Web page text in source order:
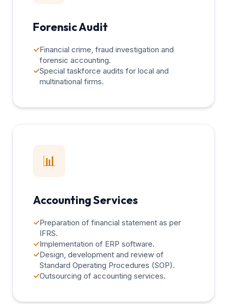
Forensic Audit
✓Financial crime, fraud investigation and
forensic accounting.
✓Special taskforce audits for local and
multinational firms.
📊
Accounting Services
✓Preparation of financial statement as per
IFRS.
✓Implementation of ERP software.
✓Design, development and review of
Standard Operating Procedures (SOP).
✓Outsourcing of accounting services.